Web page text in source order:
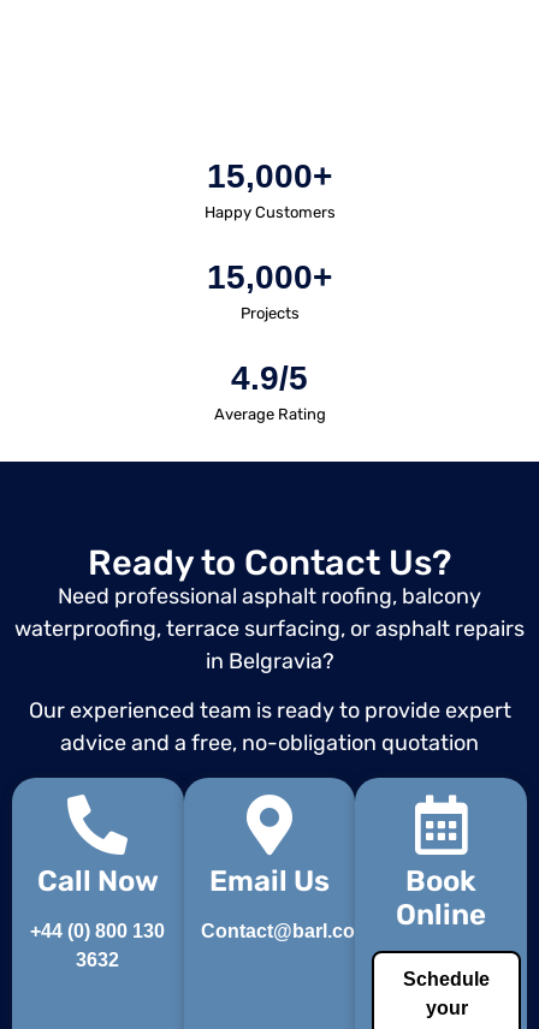
15,000+
Happy Customers
15,000+
Projects
4.9/5
Average Rating
Ready to Contact Us?
Need professional asphalt roofing, balcony
waterproofing, terrace surfacing, or asphalt repairs
in Belgravia?
Our experienced team is ready to provide expert
advice and a free, no-obligation quotation
Call Now
+44 (0) 800 130
3632
Email Us
Contact@barl.co.uk
Book
Online
Schedule
your